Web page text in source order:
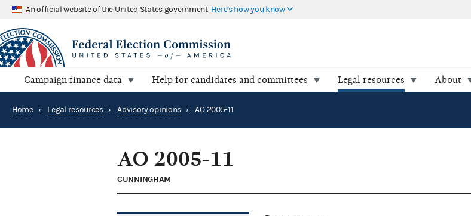
An official website of the United States government Here's how you know
Campaign finance data Help for candidates and committees Legal resources About
Home › Legal resources › Advisory opinions › AO 2005-11
AO 2005-11
CUNNINGHAM